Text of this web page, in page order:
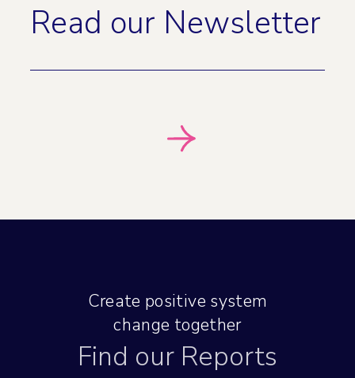
Read our Newsletter
Create positive system
change together
Find our Reports